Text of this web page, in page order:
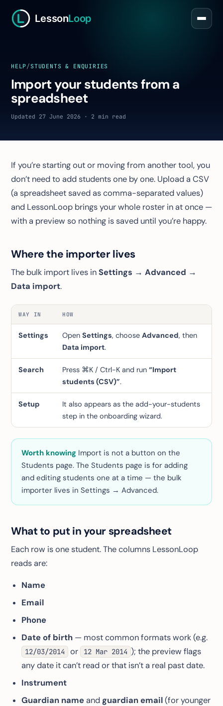
LessonLoop
HELP/ STUDENTS & ENQUIRIES
Import your students from a
spreadsheet
Updated 27 June 2026 · 2 min read
If you’re starting out or moving from another tool, you
don’t need to add students one by one. Upload a CSV
(a spreadsheet saved as comma-separated values)
and LessonLoop brings your whole roster in at once —
with a preview so nothing is saved until you’re happy.
Where the importer lives
The bulk import lives in Settings → Advanced →
Data import.
WAY IN HOW
Settings Open Settings, choose Advanced, then
Data import.
Search Press ⌘K / Ctrl-K and run “Import
students (CSV)”.
Setup
It also appears as the add-your-students
step in the onboarding wizard.
Worth knowing Import is not a button on the
Students page. The Students page is for adding
and editing students one at a time — the bulk
importer lives in Settings → Advanced.
What to put in your spreadsheet
Each row is one student. The columns LessonLoop
reads are:
Name
Email
Phone
Date of birth— most common formats work (e.g.
12/03/2014 or 12 Mar 2014 ); the preview flags
any date it can’t read or that isn’t a real past date.
Instrument
Guardian nameand guardian email(for younger